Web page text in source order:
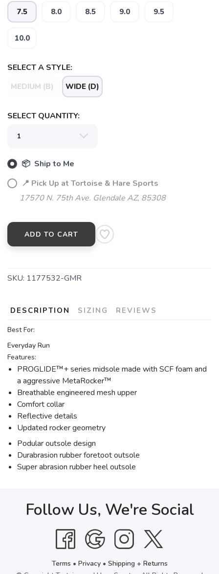
7.5 8.0 8.5 9.0 9.5
10.0
SELECT A STYLE:
MEDIUM (B) WIDE (D)
SELECT QUANTITY:
📦 Ship to Me
📍 Pick Up at Tortoise & Hare Sports
17570 N. 75th Ave. Glendale AZ, 85308
ADD TO CART
SKU: 1177532-GMR
DESCRIPTION SIZING REVIEWS
Best For:
Everyday Run
Features:
PROGLIDE™+ series midsole made with SCF foam and
a aggressive MetaRocker™
Breathable engineered mesh upper
Comfort collar
Reflective details
Updated rocker geometry
Podular outsole design
Durabrasion rubber foretoot outsole
Super abrasion rubber heel outsole
Follow Us, We're Social
Terms • Privacy• Shipping + Returns